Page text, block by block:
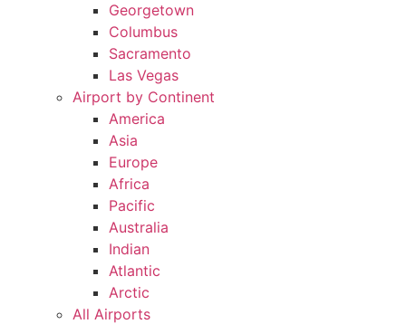
Georgetown
Columbus
Sacramento
Las Vegas
Airport by Continent
America
Asia
Europe
Africa
Pacific
Australia
Indian
Atlantic
Arctic
All Airports